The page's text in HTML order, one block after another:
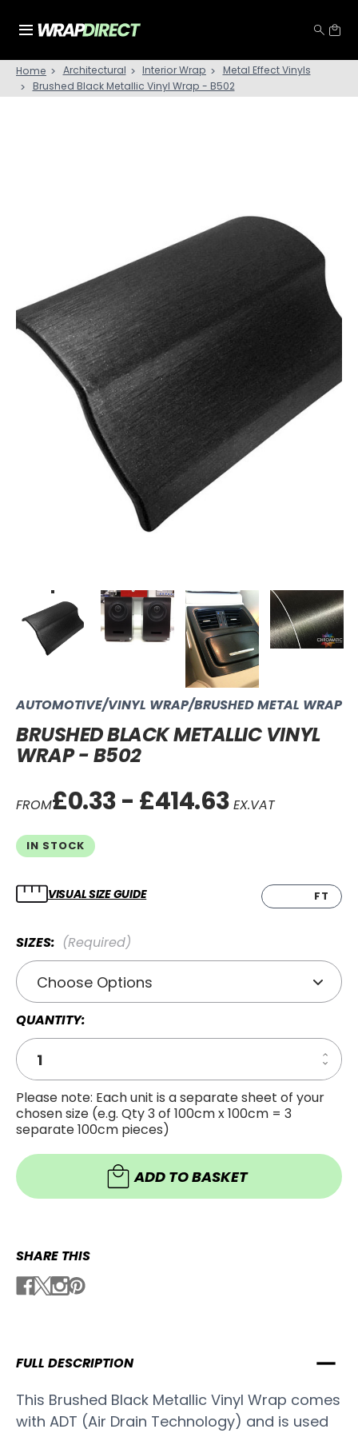
Home Architectural Interior Wrap
Metal Effect Vinyls
Brushed Black Metallic Vinyl Wrap - B502
AUTOMOTIVE/VINYL WRAP/BRUSHED METAL WRAP
BRUSHED BLACK METALLIC VINYL
WRAP - B502
FROM£0.33 - £414.63 EX.VAT
IN STOCK
VISUAL SIZE GUIDE FT
SIZES: (Required)
QUANTITY:
B502
of
Black
-
B502
Please note: Each unit is a separate sheet of your
chosen size (e.g. Qty 3 of 100cm x 100cm = 3
separate 100cm pieces)
ADD TO BASKET
SHARE THIS
FULL DESCRIPTION
This Brushed Black Metallic Vinyl Wrap comes
with ADT (Air Drain Technology) and is used